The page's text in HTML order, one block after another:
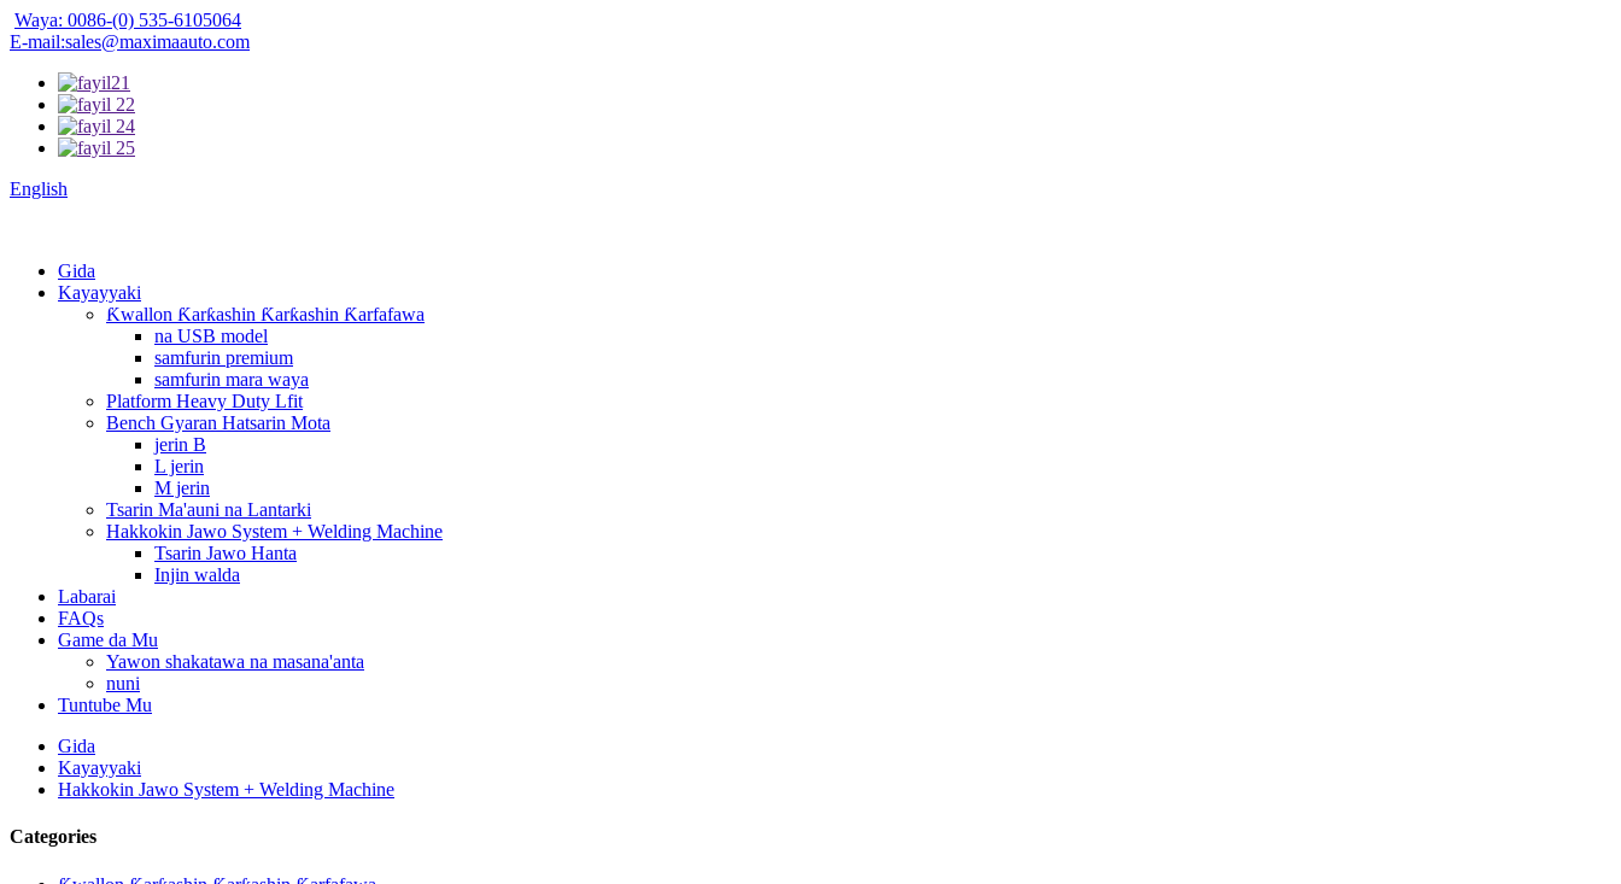
Waya: 0086-(0) 535-6105064
E-mail:sales@maximaauto.com
English
Gida
Kayayyaki
Ƙwallon Ƙarƙashin Ƙarƙashin Ƙarfafawa
na USB model
samfurin premium
samfurin mara waya
Platform Heavy Duty Lfit
Bench Gyaran Hatsarin Mota
jerin B
L jerin
M jerin
Tsarin Ma'auni na Lantarki
Hakkokin Jawo System + Welding Machine
Tsarin Jawo Hanta
Injin walda
Labarai
FAQs
Game da Mu
Yawon shakatawa na masana'anta
nuni
Tuntube Mu
Gida
Kayayyaki
Hakkokin Jawo System + Welding Machine
Categories